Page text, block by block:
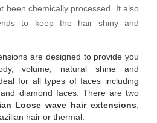
been chemically processed. It also
to keep the hair shiny and
are designed to provide you
volume, natural shine and
for all types of faces including
diamond faces. There are two
Loose wave hair extensions.
hair or thermal.